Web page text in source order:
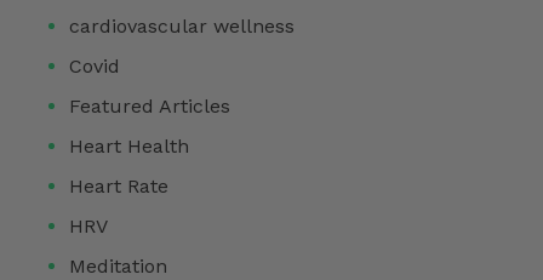
cardiovascular wellness
Covid
Featured Articles
Heart Health
Heart Rate
HRV
Meditation